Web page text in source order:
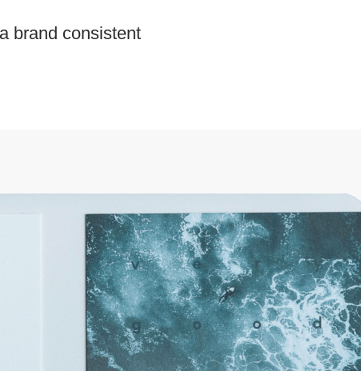
brand consistent